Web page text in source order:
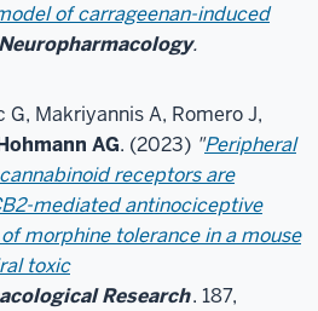
of carrageenan-induced
Neuropharmacology.
G, Makriyannis A, Romero J,
AG. (2023) "Peripheral
receptors are
mediated antinociceptive
morphine tolerance in a mouse
toxic
Research. 187,